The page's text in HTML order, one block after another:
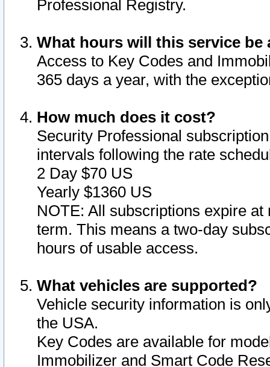
Professional Registry.
What hours will this service be
Access to Key Codes and
365 days a year, with the
How much does it cost?
Security Professional
intervals following the rate
2 Day $70 US
Yearly $1360 US
NOTE: All subscriptions expire
term. This means a two-day
hours of usable access.
What vehicles are supported?
Vehicle security information is
the USA.
Key Codes are available for
Immobilizer and Smart Code